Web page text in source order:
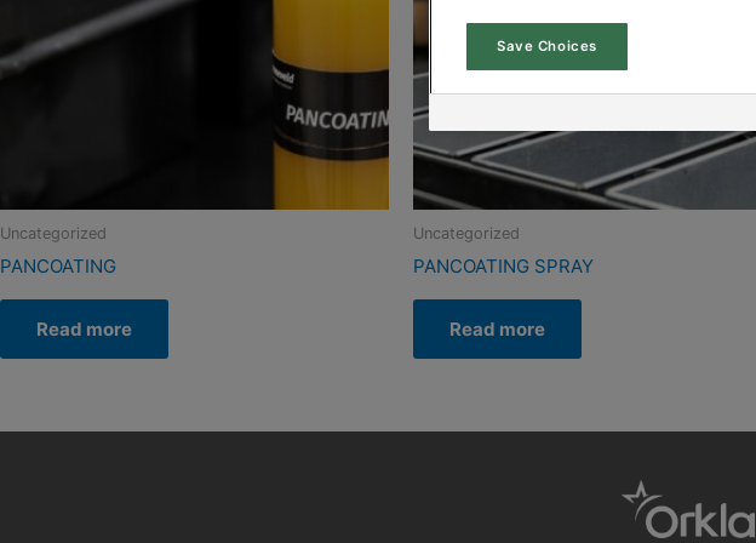
Uncategorized
PANCOATING
Read more
Uncategorized
PANCOATING SPRAY
Read more
Save Choices